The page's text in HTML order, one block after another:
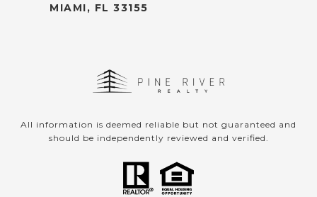
MIAMI, FL 33155
All information is deemed reliable but not guaranteed and
should be independently reviewed and verified.